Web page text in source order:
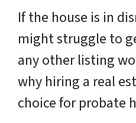
If the house is in
might struggle to
any other listing
why hiring a real
choice for probate